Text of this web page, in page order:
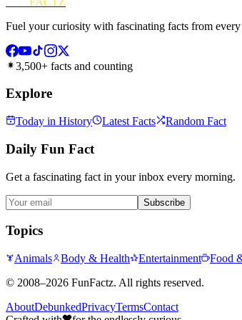
Fuel your curiosity with fascinating facts from
3,500+ facts and counting
Explore
Today in History Latest Facts Random Fact
Daily Fun Fact
Get a fascinating fact in your inbox every morning.
Subscribe
Topics
Animals Body & Health Entertainment Food
© 2008–2026 FunFactz. All rights reserved.
AboutDebunkedPrivacyTermsContact